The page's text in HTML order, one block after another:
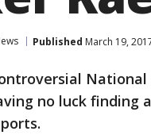
Published March 19,
no luck finding